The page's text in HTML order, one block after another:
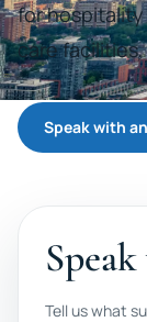
for
care
Speak with
Tell us what